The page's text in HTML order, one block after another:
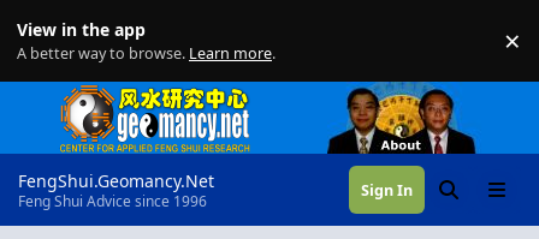
View in the app
A better way to browse. Learn more. ×
FengShui.Geomancy.Net
Feng Shui Advice since 1996
Sign In SearchMenu